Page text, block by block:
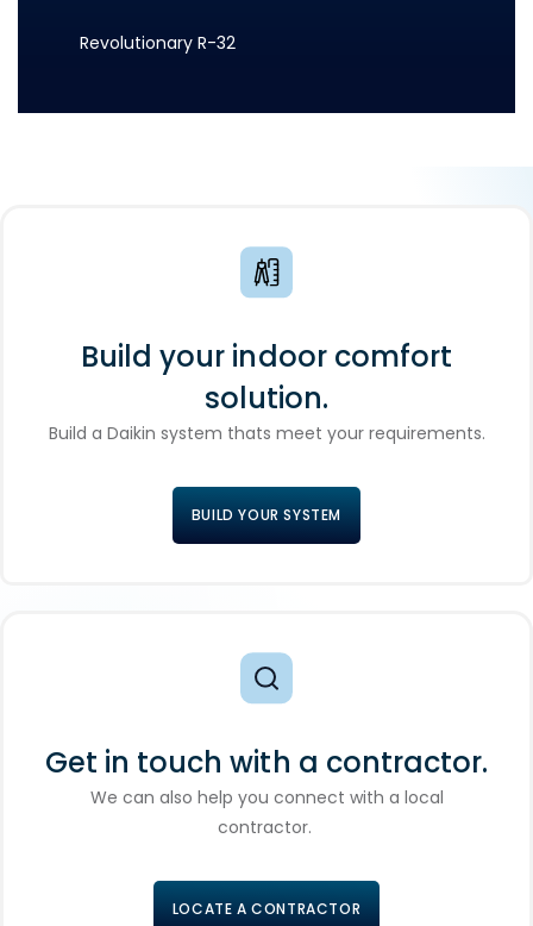
Revolutionary R-32
Build your indoor comfort
solution.
Build a Daikin system thats meet your requirements.
BUILD YOUR SYSTEM
Get in touch with a contractor.
We can also help you connect with a local
contractor.
LOCATE A CONTRACTOR